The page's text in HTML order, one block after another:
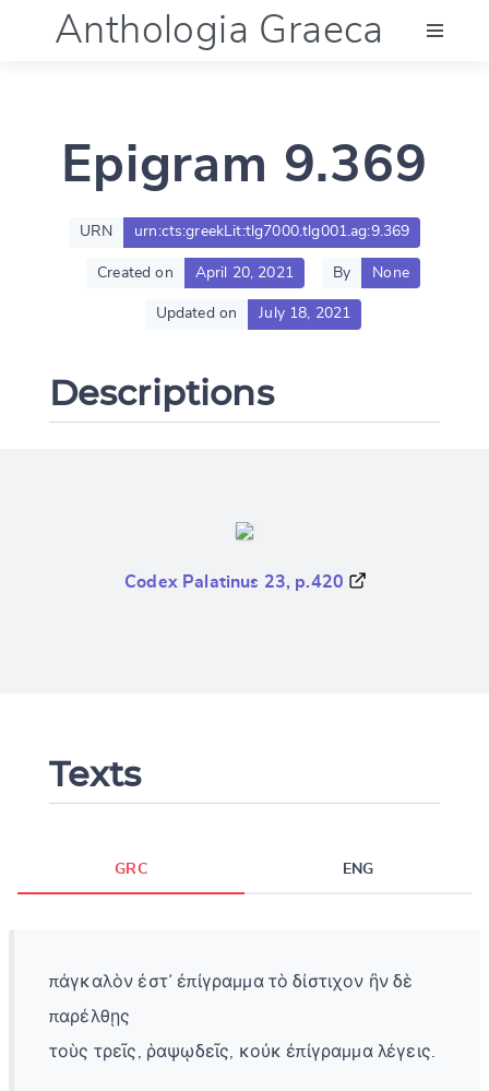
Anthologia Graeca
Language (en)
Documentation
Epigram 9.369
URN urn:cts:greekLit:tlg7000.tlg001.ag:9.369
Created on April 20, 2021 By None
Updated on July 18, 2021
Descriptions
Codex Palatinus 23, p.420
Texts
GRC ENG
πάγκαλὸν ἐστ᾽ ἐπίγραμμα τὸ δίστιχον ἢν δὲ
παρέλθῃς
τοὺς τρεῖς, ῥαψῳδεῖς, κοὐκ ἐπίγραμμα λέγεις.